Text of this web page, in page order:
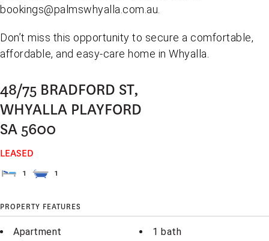
bookings@palmswhyalla.com.au.
Don’t miss this opportunity to secure a comfortable,
affordable, and easy-care home in Whyalla.
48/75 BRADFORD ST,
WHYALLA PLAYFORD
SA5600
LEASED
1 1
PROPERTY FEATURES
Apartment
1 bath